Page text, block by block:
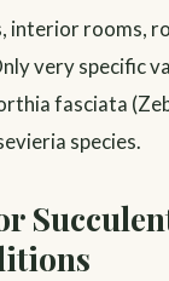
interior rooms,
very specific
fasciata
species.